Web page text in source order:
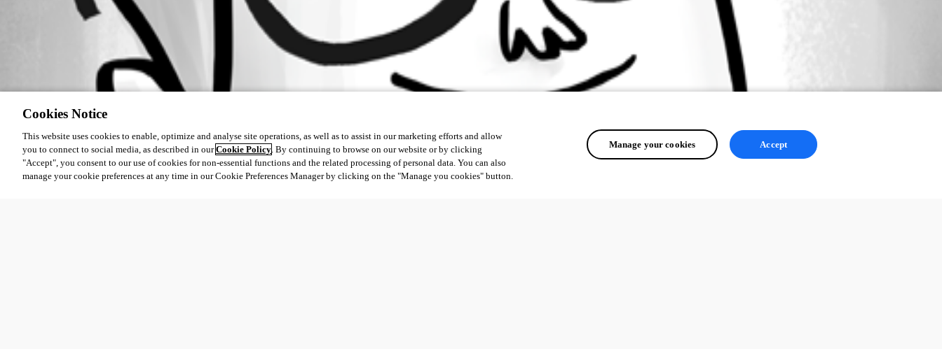
Cookies Notice
This website uses cookies to enable, optimize and analyse site operations, as well as to assist in our marketing efforts and allow
you to connect to social media, as described in ourCookie Policy. By continuing to browse on our website or by clicking
"Accept", you consent to our use of cookies for non-essential functions and the related processing of personal data. You can also
manage your cookie preferences at any time in our Cookie Preferences Manager by clicking on the "Manage you cookies" button.
Manage your cookies Accept